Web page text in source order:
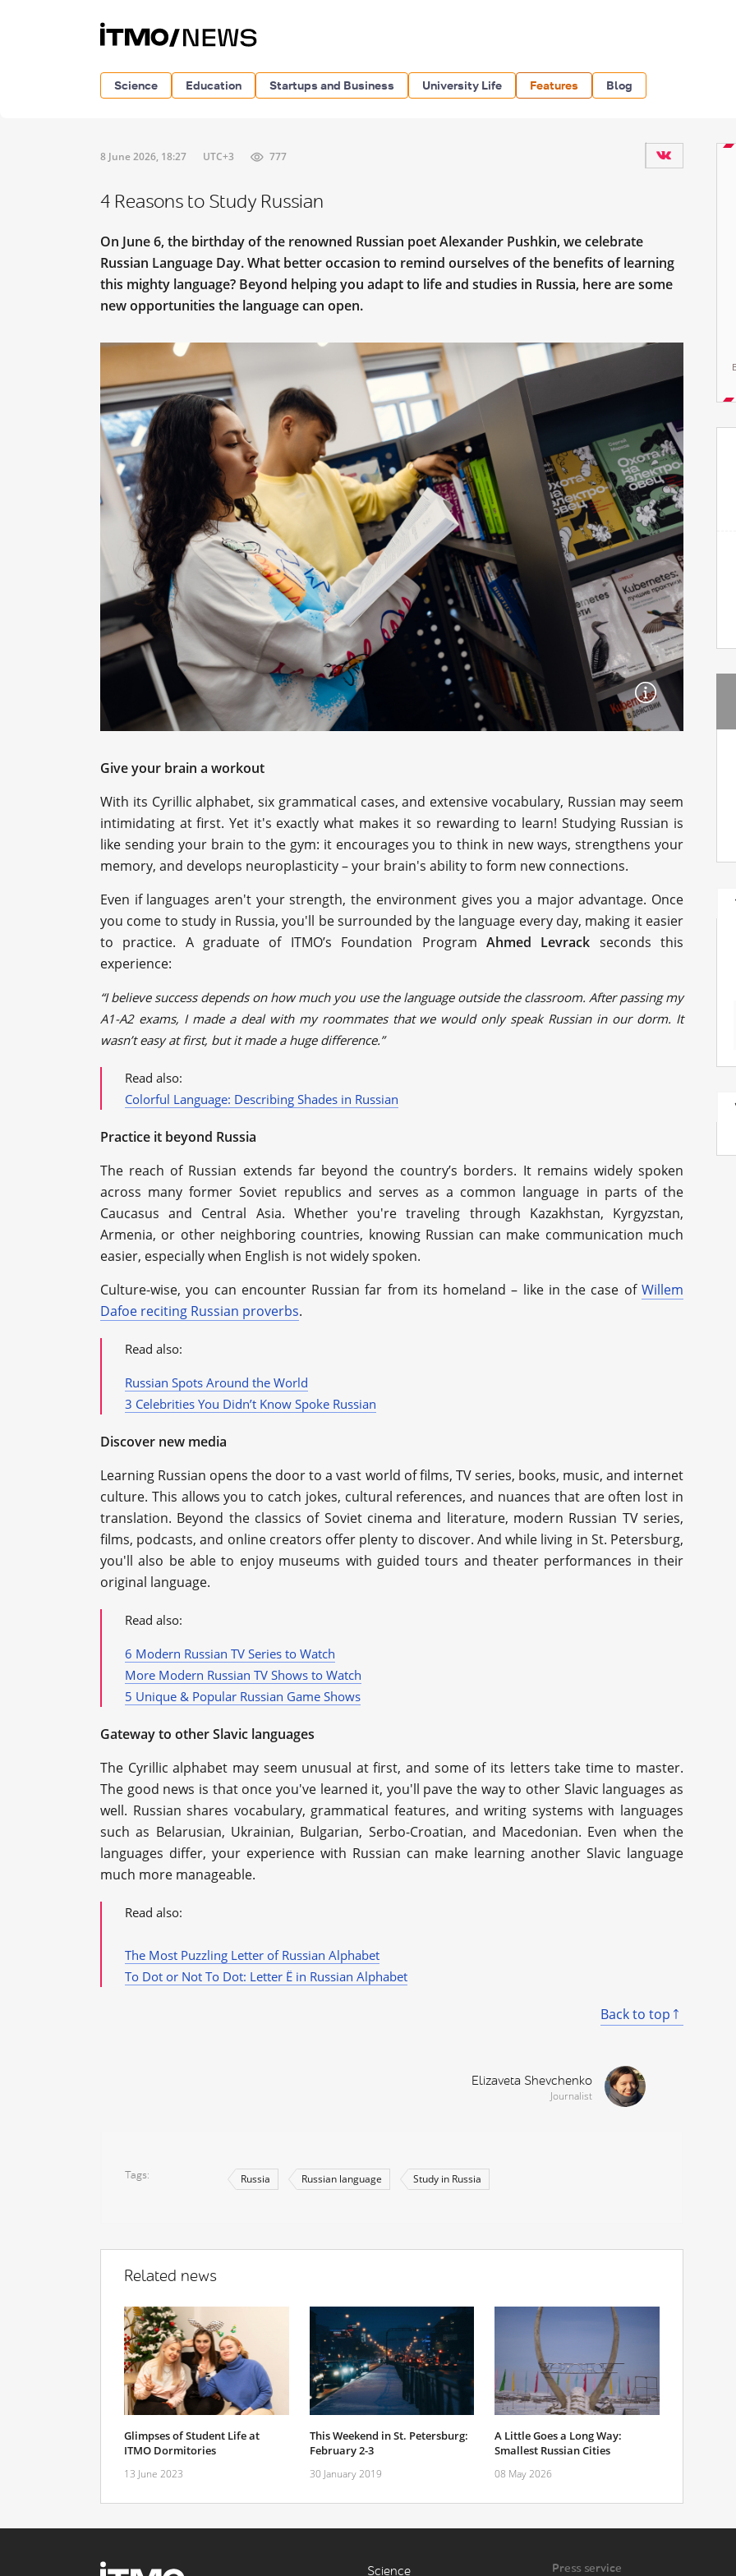
Science Education Startups and Business University Life Features Blog
8 June 2026, 18:27 UTC+3 777
4 Reasons to Study Russian
On June 6, the birthday of the renowned Russian poet Alexander Pushkin, we celebrate
Russian Language Day. What better occasion to remind ourselves of the benefits of learning
this mighty language? Beyond helping you adapt to life and studies in Russia, here are some
new opportunities the language can open.
Give your brain a workout
With its Cyrillic alphabet, six grammatical cases, and extensive vocabulary, Russian may seem
intimidating at first. Yet it's exactly what makes it so rewarding to learn! Studying Russian is
like sending your brain to the gym: it encourages you to think in new ways, strengthens your
memory, and develops neuroplasticity – your brain's ability to form new connections.
Even if languages aren't your strength, the environment gives you a major advantage. Once
you come to study in Russia, you'll be surrounded by the language every day, making it easier
to practice. A graduate of ITMO’s Foundation Program Ahmed Levrack seconds this
experience:
“I believe success depends on how much you use the language outside the classroom. After passing my
A1-A2 exams, I made a deal with my roommates that we would only speak Russian in our dorm. It
wasn’t easy at first, but it made a huge difference.”
Read also:
Colorful Language: Describing Shades in Russian
Practice it beyond Russia
The reach of Russian extends far beyond the country’s borders. It remains widely spoken
across many former Soviet republics and serves as a common language in parts of the
Caucasus and Central Asia. Whether you're traveling through Kazakhstan, Kyrgyzstan,
Armenia, or other neighboring countries, knowing Russian can make communication much
easier, especially when English is not widely spoken.
Culture-wise, you can encounter Russian far from its homeland – like in the case of Willem
Dafoe reciting Russian proverbs.
Read also:
Russian Spots Around the World
3 Celebrities You Didn’t Know Spoke Russian
Discover new media
Learning Russian opens the door to a vast world of films, TV series, books, music, and internet
culture. This allows you to catch jokes, cultural references, and nuances that are often lost in
translation. Beyond the classics of Soviet cinema and literature, modern Russian TV series,
films, podcasts, and online creators offer plenty to discover. And while living in St. Petersburg,
you'll also be able to enjoy museums with guided tours and theater performances in their
original language.
Read also:
6 Modern Russian TV Series to Watch
More Modern Russian TV Shows to Watch
5 Unique & Popular Russian Game Shows
Gateway to other Slavic languages
The Cyrillic alphabet may seem unusual at first, and some of its letters take time to master.
The good news is that once you've learned it, you'll pave the way to other Slavic languages as
well. Russian shares vocabulary, grammatical features, and writing systems with languages
such as Belarusian, Ukrainian, Bulgarian, Serbo-Croatian, and Macedonian. Even when the
languages differ, your experience with Russian can make learning another Slavic language
much more manageable.
Read also:
The Most Puzzling Letter of Russian Alphabet
To Dot or Not To Dot: Letter Ё in Russian Alphabet
Back to top
Elizaveta Shevchenko
Journalist
Tags Russia Russian language Study in Russia
Related news
Glimpses of Student Life at
ITMO Dormitories
13 June 2023
This Weekend in St. Petersburg:
February 2-3
30 January 2019
A Little Goes a Long Way:
Smallest Russian Cities
08 May 2026
Science Press service